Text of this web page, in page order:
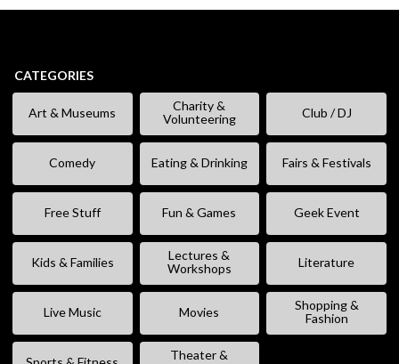
CATEGORIES
Art & Museums
Charity &
Volunteering
Club / DJ
Comedy Eating & Drinking Fairs & Festivals
Free Stuff Fun & Games Geek Event
Kids & Families
Lectures &
Workshops
Literature
Live Music Movies
Shopping &
Fashion
Theater &